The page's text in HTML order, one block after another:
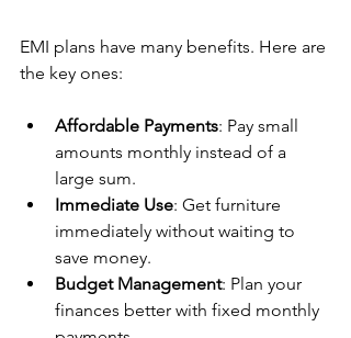
EMI plans have many benefits. Here are
the key ones:
Affordable Payments: Pay small
amounts monthly instead of a
large sum.
Immediate Use: Get furniture
immediately without waiting to
save money.
Budget Management: Plan your
finances better with fixed monthly